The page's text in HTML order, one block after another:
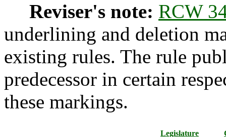
Reviser's note: RCW
underlining and deletion
existing rules. The rule
predecessor in certain
these markings.
Legislature